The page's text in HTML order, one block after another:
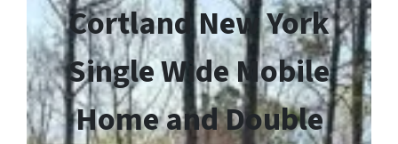
Cortland New York
Single Wide Mobile
Home and Double